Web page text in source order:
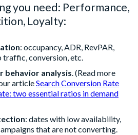
you need: Performance,
Loyalty:
: occupancy, ADR, RevPAR,
traffic, conversion, etc.
behavior analysis. (Read more
articleSearch Conversion Rate
two essential ratios in demand
: dates with low availability,
that are not converting.